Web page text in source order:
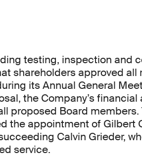
testing, inspection and
shareholders approved
its Annual General
the Company’s
proposed Board members.
the appointment of Gilbert
Calvin Grieder,
service.